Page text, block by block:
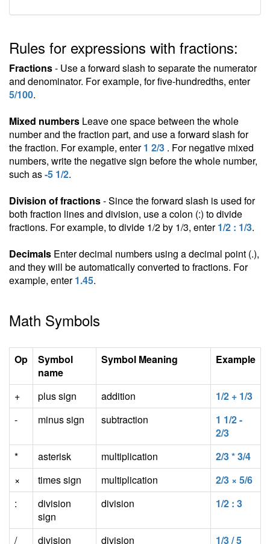
Rules for expressions with fractions:
Fractions- Use a forward slash to separate the numerator
and denominator. For example, for five-hundredths, enter
5/100.
Mixed numbers Leave one space between the whole
number and the fraction part, and use a forward slash for
the fraction. For example, enter1 2/3 . For negative mixed
numbers, write the negative sign before the whole number,
such as-5 1/2.
Division of fractions- Since the forward slash is used for
both fraction lines and division, use a colon (:) to divide
fractions. For example, to divide 1/2 by 1/3, enter1/2 : 1/3.
Decimals Enter decimal numbers using a decimal point (.),
and they will be automatically converted to fractions. For
example, enter1.45.
Math Symbols
Op
Symbol
name
Symbol Meaning Example
+ plus sign addition
1/2 + 1/3
-
minus sign subtraction
1 1/2 -
2/3
*
asterisk multiplication
2/3 * 3/4
×
times sign multiplication
2/3 × 5/6
:
division
sign
division 1/2 : 3
/ division division 1/3 / 5